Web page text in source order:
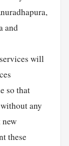
and
will
so that
any
these